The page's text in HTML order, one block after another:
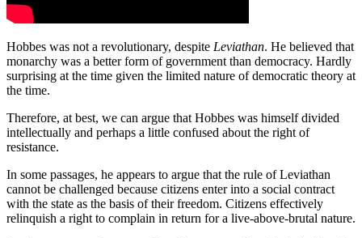
Hobbes was not a revolutionary, despite Leviathan. He believed that
monarchy was a better form of government than democracy. Hardly
surprising at the time given the limited nature of democratic theory at
the time.
Therefore, at best, we can argue that Hobbes was himself divided
intellectually and perhaps a little confused about the right of
resistance.
In some passages, he appears to argue that the rule of Leviathan
cannot be challenged because citizens enter into a social contract
with the state as the basis of their freedom. Citizens effectively
relinquish a right to complain in return for a live-above-brutal nature.